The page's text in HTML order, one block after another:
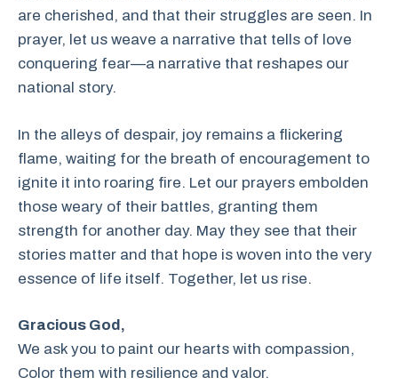
are cherished, and that their struggles are seen. In
prayer, let us weave a narrative that tells of love
conquering fear—a narrative that reshapes our
national story.
In the alleys of despair, joy remains a flickering
flame, waiting for the breath of encouragement to
ignite it into roaring fire. Let our prayers embolden
those weary of their battles, granting them
strength for another day. May they see that their
stories matter and that hope is woven into the very
essence of life itself. Together, let us rise.
Gracious God,
We ask you to paint our hearts with compassion,
Color them with resilience and valor.